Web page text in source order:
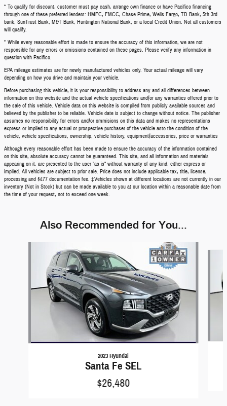
* To qualify for discount, customer must pay cash, arrange own finance or have Pacifico financing
through one of these preferred lenders: HMFC, FMCC, Chase Prime, Wells Fargo, TD Bank, 5th 3rd
bank, SunTrust Bank, M&T Bank, Huntington National Bank, or a local Credit Union. Not all customers
will qualify.
* While every reasonable effort is made to ensure the accuracy of this information, we are not
responsible for any errors or omissions contained on these pages. Please verify any information in
question with Pacifico.
EPA mileage estimates are for newly manufactured vehicles only. Your actual mileage will vary
depending on how you drive and maintain your vehicle.
Before purchasing this vehicle, it is your responsibility to address any and all differences between
information on this website and the actual vehicle specifications and/or any warranties offered prior to
the sale of this vehicle. Vehicle data on this website is compiled from publicly available sources and
believed by the publisher to be reliable. Vehicle date is subject to change without notice. The publisher
assumes no responsibility for errors and/or ommisions on this data and makes no representations
express or implied to any actual or prospective purchaser of the vehicle asto the condition of the
vehicle, vehicle specifications, ownership, vehicle history, equipment/accessories, price or warranties
Although every reasonable effort has been made to ensure the accuracy of the information contained
on this site, absolute accuracy cannot be guaranteed. This site, and all information and materials
appearing on it, are presented to the user "as is" without warranty of any kind, either express or
implied. All vehicles are subject to prior sale. Price does not include applicable tax, title, license,
processing and $477 documentation fee. ‡Vehicles shown at different locations are not currently in our
inventory (Not in Stock) but can be made available to you at our location within a reasonable date from
the time of your request, not to exceed one week.
Also Recommended for You...
2023 Hyundai
Santa Fe SEL
$26,480